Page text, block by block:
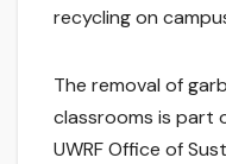
recycling on
The removal of
classrooms is part
UWRF Office of